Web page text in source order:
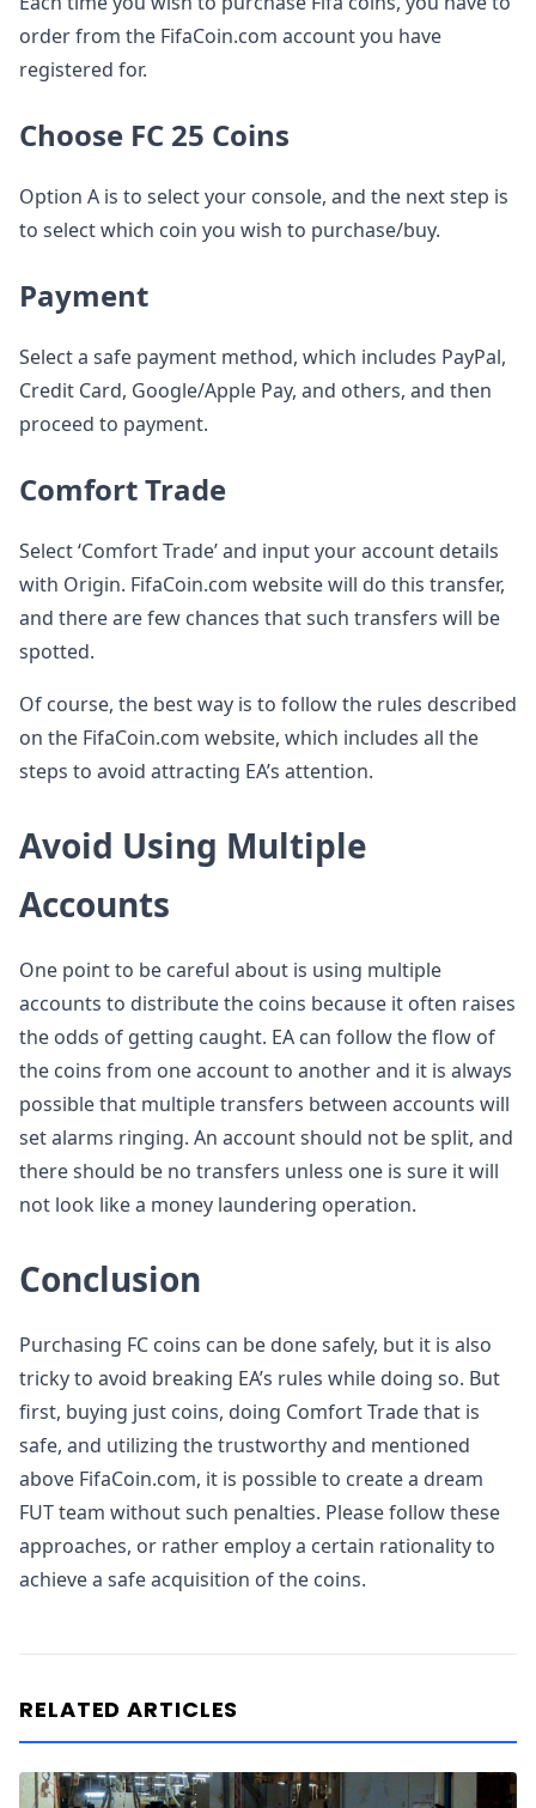
order from the FifaCoin.com account you have
registered for.
Choose FC 25 Coins
Option A is to select your console, and the next step is
to select which coin you wish to purchase/buy.
Payment
Select a safe payment method, which includes PayPal,
Credit Card, Google/Apple Pay, and others, and then
proceed to payment.
Comfort Trade
Select ‘Comfort Trade’ and input your account details
with Origin. FifaCoin.com website will do this transfer,
and there are few chances that such transfers will be
spotted.
Of course, the best way is to follow the rules described
on the FifaCoin.com website, which includes all the
steps to avoid attracting EA’s attention.
Avoid Using Multiple
Accounts
One point to be careful about is using multiple
accounts to distribute the coins because it often raises
the odds of getting caught. EA can follow the flow of
the coins from one account to another and it is always
possible that multiple transfers between accounts will
set alarms ringing. An account should not be split, and
there should be no transfers unless one is sure it will
not look like a money laundering operation.
Conclusion
Purchasing FC coins can be done safely, but it is also
tricky to avoid breaking EA’s rules while doing so. But
first, buying just coins, doing Comfort Trade that is
safe, and utilizing the trustworthy and mentioned
above FifaCoin.com, it is possible to create a dream
FUT team without such penalties. Please follow these
approaches, or rather employ a certain rationality to
achieve a safe acquisition of the coins.
RELATED ARTICLES